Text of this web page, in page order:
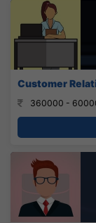
Customer
360000 -